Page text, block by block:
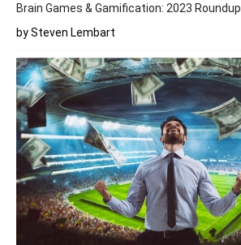
Brain Games & Gamification: 2023 Roundup
by Steven Lembart